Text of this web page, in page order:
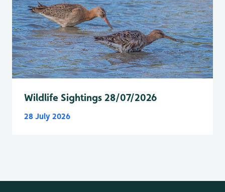
Wildlife Sightings 28/07/2026
28 July 2026